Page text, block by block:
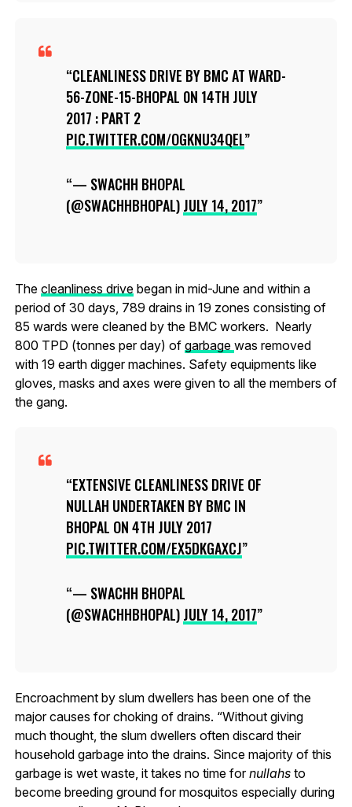
CLEANLINESS DRIVE BY BMC AT WARD-
56-ZONE-15-BHOPAL 0N 14TH JULY
2017 : PART 2
PIC.TWITTER.COM/OGKNU34QEL
— SWACHH BHOPAL
(@SWACHHBHOPAL)JULY 14, 2017
The cleanliness drivebegan in mid-June and within a
period of 30 days, 789 drains in 19 zones consisting of
85 wards were cleaned by the BMC workers. Nearly
800 TPD (tonnes per day) of garbage was removed
with 19 earth digger machines. Safety equipments like
gloves, masks and axes were given to all the members of
the gang.
EXTENSIVE CLEANLINESS DRIVE OF
NULLAH UNDERTAKEN BY BMC IN
BHOPAL ON 4TH JULY 2017
PIC.TWITTER.COM/EX5DKGAXCJ
— SWACHH BHOPAL
(@SWACHHBHOPAL)JULY 14, 2017
Encroachment by slum dwellers has been one of the
major causes for choking of drains. “Without giving
much thought, the slum dwellers often discard their
household garbage into the drains. Since majority of this
garbage is wet waste, it takes no time fornullahsto
become breeding ground for mosquitos especially during